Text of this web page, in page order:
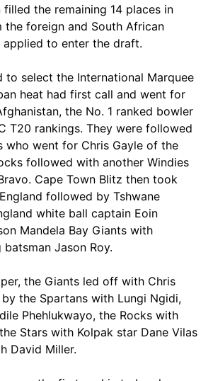
filled the remaining 14 places in
the foreign and South African
applied to enter the draft.
to select the International Marquee
heat had first call and went for
the No. 1 ranked bowler
T20 rankings. They were followed
who went for Chris Gayle of the
followed with another Windies
Cape Town Blitz then took
followed by Tshwane
white ball captain Eoin
Mandela Bay Giants with
Jason Roy.
the Giants led off with Chris
the Spartans with Lungi Ngidi,
Phehlukwayo, the Rocks with
Stars with Kolpak star Dane Vilas
David Miller.